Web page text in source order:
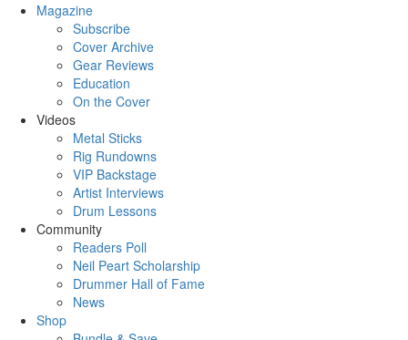
Magazine
Subscribe
Cover Archive
Gear Reviews
Education
On the Cover
Videos
Metal Sticks
Rig Rundowns
VIP Backstage
Artist Interviews
Drum Lessons
Community
Readers Poll
Neil Peart Scholarship
Drummer Hall of Fame
News
Shop